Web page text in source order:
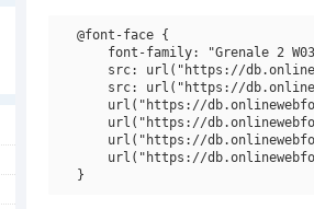
@font-face {
font-family: "Grenale 2
src: url("https://
src: url("https://
url("https://
url("https://
url("https://
url("https://